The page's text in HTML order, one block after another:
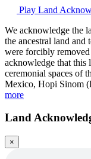
Play Land
We acknowledge the
the ancestral land
were forcibly
acknowledge that this
ceremonial spaces of
Mexico, Hopi Sinom
more
Land
×